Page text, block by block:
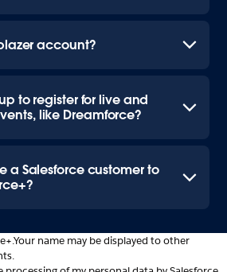
account?
to register for live and
like Dreamforce?
a Salesforce customer to
Your name may be displayed to other